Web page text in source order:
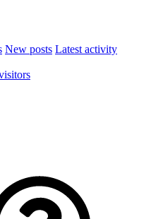
New posts Latest activity